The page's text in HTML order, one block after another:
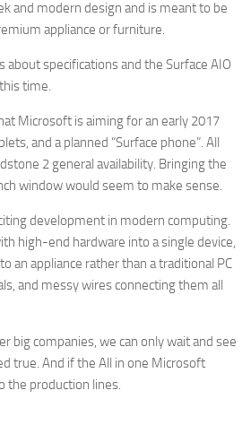
and modern design and is meant to be
appliance or furniture.
about specifications and the Surface AIO
time.
Microsoft is aiming for an early 2017
and a planned “Surface phone”. All
2 general availability. Bringing the
window would seem to make sense.
development in modern computing.
high-end hardware into a single device,
an appliance rather than a traditional PC
and messy wires connecting them all
big companies, we can only wait and see
true. And if the All in one Microsoft
the production lines.